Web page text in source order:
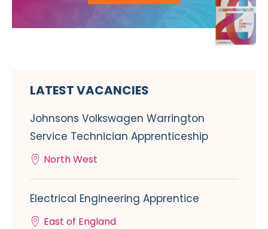
LATEST VACANCIES
Johnsons Volkswagen Warrington
Service Technician Apprenticeship
North West
Electrical Engineering Apprentice
East of England